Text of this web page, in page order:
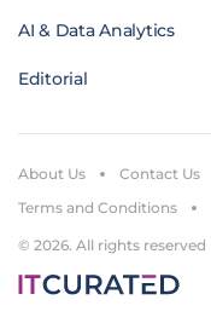
AI & Data Analytics
Editorial
© 2026. All rights reserved
About Us Contact Us
Terms and Conditions